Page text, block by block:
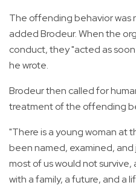
The offending behavior was
added Brodeur. When the
conduct, they "acted as
he wrote.
Brodeur then called for
treatment of the offending
"There is a young woman at
been named, examined,
most of us would not survive,
with a family, a future, and a